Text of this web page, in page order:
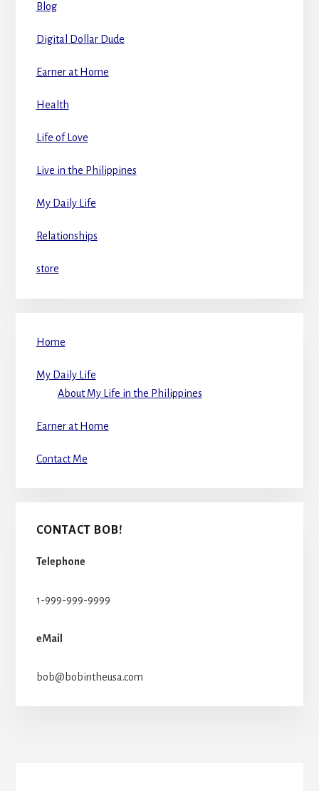
Blog
Digital Dollar Dude
Earner at Home
Health
Life of Love
Live in the Philippines
My Daily Life
Relationships
store
Home
My Daily Life
About My Life in the Philippines
Earner at Home
Contact Me
CONTACT BOB!
Telephone
1-999-999-9999
eMail
bob@bobintheusa.com